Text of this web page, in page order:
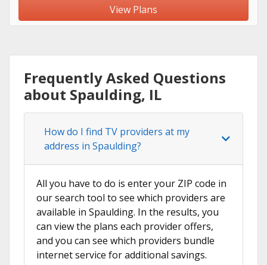
View Plans
Frequently Asked Questions
about Spaulding, IL
How do I find TV providers at my
address in Spaulding?
All you have to do is enter your ZIP code in
our search tool to see which providers are
available in Spaulding. In the results, you
can view the plans each provider offers,
and you can see which providers bundle
internet service for additional savings.